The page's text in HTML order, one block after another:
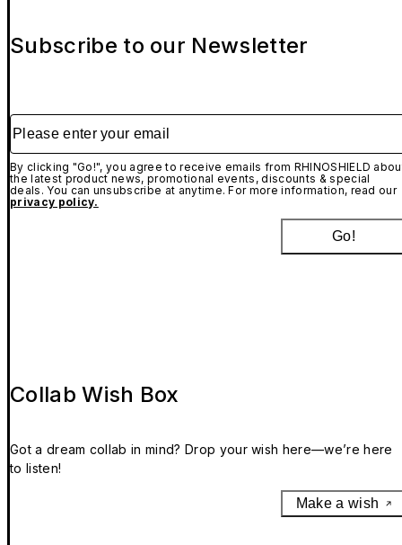
Subscribe to our Newsletter
Please enter your email
By clicking "Go!", you agree to receive emails from RHINOSHIELD
the latest product news, promotional events, discounts & special
deals. You can unsubscribe at anytime. For more information, read our
privacy policy.
Go!
Collab Wish Box
Got a dream collab in mind? Drop your wish here—we’re here
to listen!
Make a wish